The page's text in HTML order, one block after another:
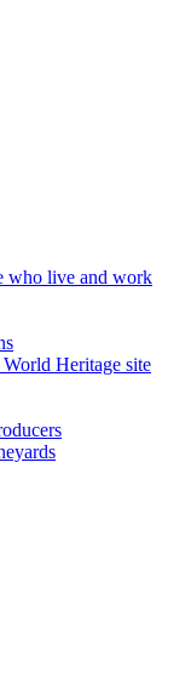
who live and work
Heritage site